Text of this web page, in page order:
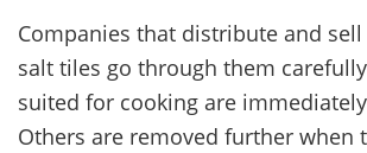
Companies that distribute and
salt tiles go through them
suited for cooking are
Others are removed further when